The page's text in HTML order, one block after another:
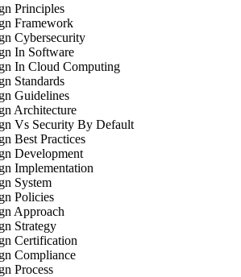
Principles
Framework
Cybersecurity
In Software
In Cloud Computing
Standards
Guidelines
Architecture
Vs Security By Default
Best Practices
Development
Implementation
System
Policies
Approach
Strategy
Certification
Compliance
Process